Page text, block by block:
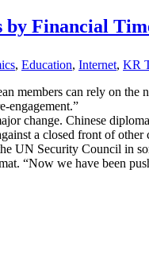
by Financial
, Education, Internet, KR
members can rely on
engagement.”
change. Chinese
a closed front of other
UN Security Council in
“Now we have been